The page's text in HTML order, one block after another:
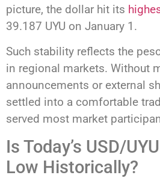
picture, the dollar hit its
39.187 UYU on January 1.
Such stability reflects the
in regional markets. Without
announcements or external
settled into a comfortable
served most market
Is Today’s USD/
Low Historically?